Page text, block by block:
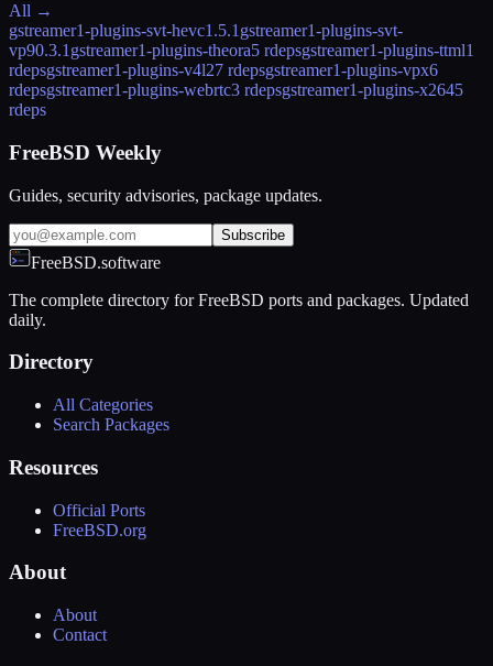
All →
gstreamer1-plugins-svt-hevc1.5.1 gstreamer1-plugins-svt-
vp90.3.1 gstreamer1-plugins-theora5 rdepsgstreamer1-plugins-ttml1
rdepsgstreamer1-plugins-v4l27 rdepsgstreamer1-plugins-vpx6
rdepsgstreamer1-plugins-webrtc3 rdepsgstreamer1-plugins-x2645
rdeps
FreeBSD Weekly
Guides, security advisories, package updates.
Subscribe
FreeBSD.software
The complete directory for FreeBSD ports and packages. Updated
daily.
Directory
All Categories
Search Packages
Resources
Official Ports
FreeBSD.org
About
About
Contact